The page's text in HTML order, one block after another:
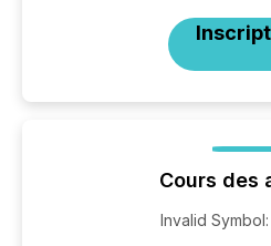
Cours des
Invalid Symbol: